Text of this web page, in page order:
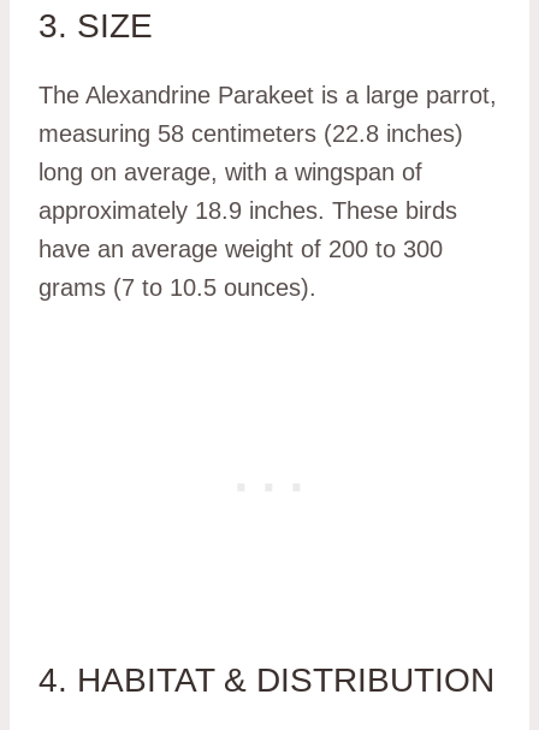
3. SIZE
The Alexandrine Parakeet is a large parrot,
measuring 58 centimeters (22.8 inches)
long on average, with a wingspan of
approximately 18.9 inches. These birds
have an average weight of 200 to 300
grams (7 to 10.5 ounces).
4. HABITAT & DISTRIBUTION